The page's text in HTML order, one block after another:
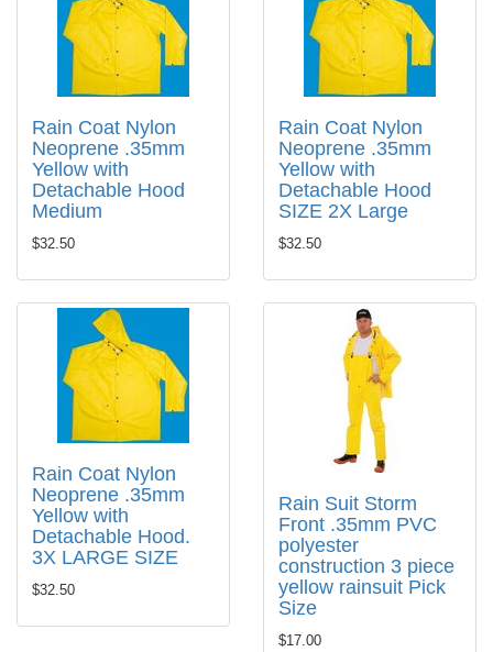
Rain Coat Nylon
Neoprene .35mm
Yellow with
Detachable Hood
Medium
$32.50
Rain Coat Nylon
Neoprene .35mm
Yellow with
Detachable Hood
SIZE 2X Large
$32.50
Rain Coat Nylon
Neoprene .35mm
Yellow with
Detachable Hood.
3X LARGE SIZE
$32.50
Rain Suit Storm
Front .35mm PVC
polyester
construction 3 piece
yellow rainsuit Pick
Size
$17.00